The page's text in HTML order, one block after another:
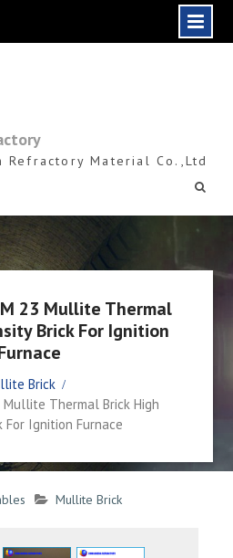
Refractory Material Co.,Ltd
23 Mullite Thermal
Brick For Ignition
Brick
Mullite Thermal Brick High
For Ignition Furnace
Mullite Brick